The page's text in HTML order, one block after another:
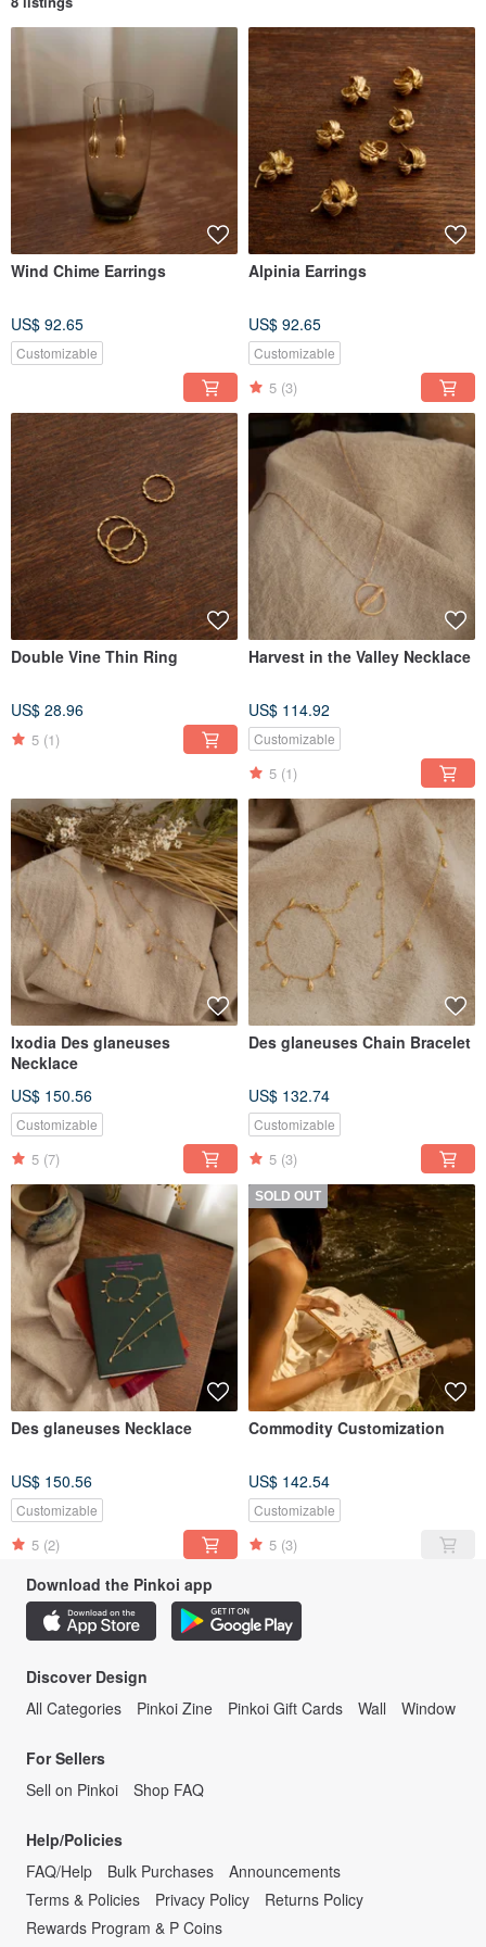
Wind Chime Earrings
US$ 92.65
Customizable
Alpinia Earrings
US$ 92.65
Customizable
5 (3)
Double Vine Thin Ring
US$ 28.96
5 (1)
Harvest in the Valley Necklace
US$ 114.92
Customizable
5 (1)
Ixodia Des glaneuses
Necklace
US$ 150.56
Customizable
5 (7)
Des glaneuses Chain Bracelet
US$ 132.74
Customizable
5 (3)
Des glaneuses Necklace
US$ 150.56
Customizable
5 (2)
SOLD OUT
Commodity Customization
US$ 142.54
Customizable
5 (3)
Download the Pinkoi app
Discover Design
All Categories
Pinkoi Zine Pinkoi Gift Cards Wall Window
For Sellers
Sell on Pinkoi
Shop FAQ
Help/Policies
FAQ/Help
Bulk Purchases
Announcements
Terms & Policies
Privacy Policy
Returns Policy
Rewards Program & P Coins